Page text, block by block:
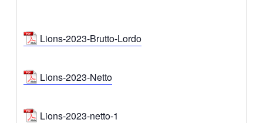
Lions-2023-Brutto-Lordo
Lions-2023-Netto
Lions-2023-netto-1